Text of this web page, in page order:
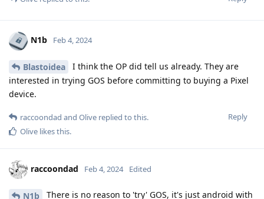
N1b Feb 4, 2024
Blastoidea
I think the OP did tell us already. They are
interested in trying GOS before committing to buying a Pixel
device.
Reply
raccoondad and Olive replied to this.
Olive likes this.
raccoondad Feb 4, 2024 Edited
N1b
There is no reason to 'try' GOS, it's just android with